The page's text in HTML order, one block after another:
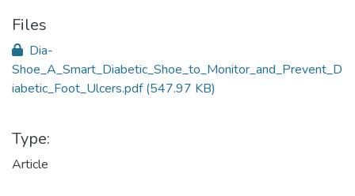
Files
Dia-
Shoe_A_Smart_Diabetic_Shoe_to_Monitor_and_Prevent_D
iabetic_Foot_Ulcers.pdf(547.97 KB)
Type:
Article